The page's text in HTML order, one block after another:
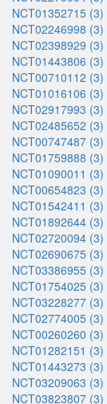
NCT01352715 (3)
NCT02246998 (3)
NCT02398929 (3)
NCT01443806 (3)
NCT00710112 (3)
NCT01016106 (3)
NCT02917993 (3)
NCT02485652 (3)
NCT00747487 (3)
NCT01759888 (3)
NCT01090011 (3)
NCT00654823 (3)
NCT01542411 (3)
NCT01892644 (3)
NCT02720094 (3)
NCT02690675 (3)
NCT03386955 (3)
NCT01754025 (3)
NCT03228277 (3)
NCT02774005 (3)
NCT00260260 (3)
NCT01282151 (3)
NCT01443273 (3)
NCT03209063 (3)
NCT03823807 (3)